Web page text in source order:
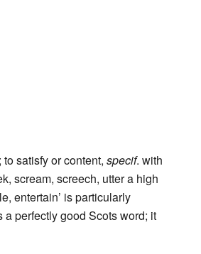
satisfy or content, specif. with
scream, screech, utter a high
entertain’ is particularly
a perfectly good Scots word; it